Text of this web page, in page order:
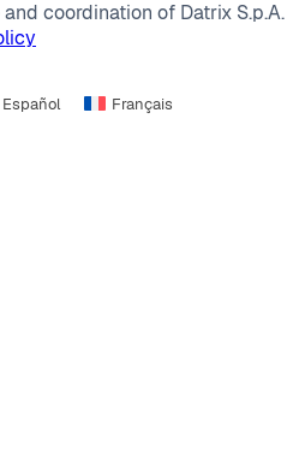
coordination of Datrix S.p.A.
Español
Français